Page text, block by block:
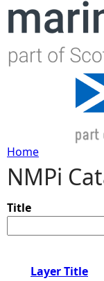
Y
o
u
Home
NMPi
Title
Layer Title